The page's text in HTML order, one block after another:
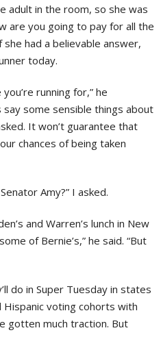
adult in the room, so she was
are you going to pay for all the
had a believable answer,
today.
running for,” he
say some sensible things about
It won’t guarantee that
chances of being taken
Amy?” I asked.
and Warren’s lunch in New
of Bernie’s,” he said. “But
do in Super Tuesday in states
Hispanic voting cohorts with
gotten much traction. But